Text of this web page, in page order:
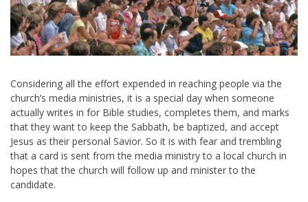
Considering all the effort expended in reaching people via the
church’s media ministries, it is a special day when someone
actually writes in for Bible studies, completes them, and marks
that they want to keep the Sabbath, be baptized, and accept
Jesus as their personal Savior. So it is with fear and trembling
that a card is sent from the media ministry to a local church in
hopes that the church will follow up and minister to the
candidate.